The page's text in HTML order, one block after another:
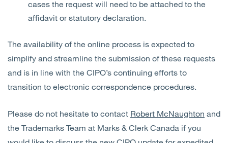
cases the request will need to be attached to the
affidavit or statutory declaration.
The availability of the online process is expected to
simplify and streamline the submission of these requests
and is in line with the CIPO’s continuing efforts to
transition to electronic correspondence procedures.
Please do not hesitate to contact Robert McNaughton and
the Trademarks Team at Marks & Clerk Canada if you